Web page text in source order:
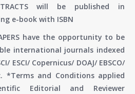
will be published in
e-book with ISBN
have the opportunity to be
international journals indexed
ESCI/ Copernicus/ DOAJ/ EBSCO/
*Terms and Conditions applied
Editorial and Reviewer